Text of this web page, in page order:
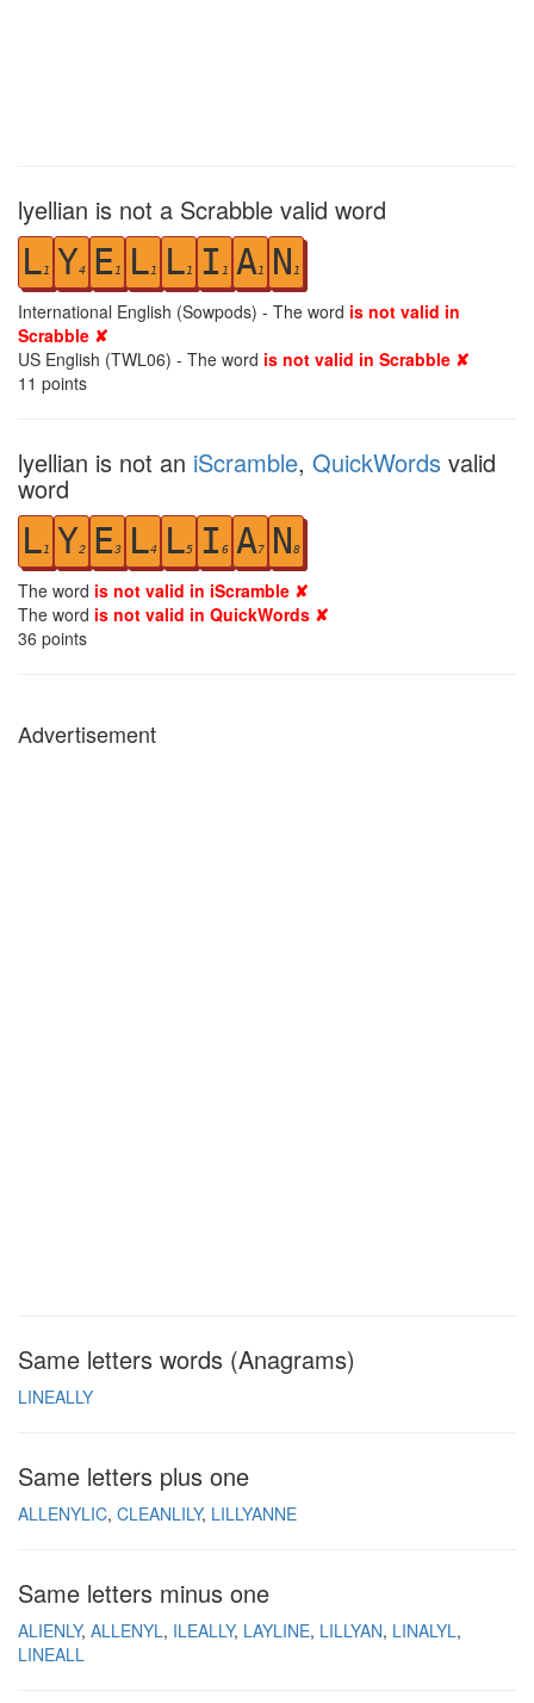
lyellian is not a Scrabble valid word
L1 Y4 E1 L1 L1 I 1 A1 N 1
International English (Sowpods) - The word is not valid in
Scrabble ✘
US English (TWL06) - The word is not valid in Scrabble ✘
11 points
lyellian is not an iScramble, QuickWords valid
word
L1 Y2 E3 L4 L5 I 6 A7 N8
The word is not valid in iScramble ✘
The word is not valid in QuickWords ✘
36 points
Advertisement
Same letters words (Anagrams)
LINEALLY
Same letters plus one
ALLENYLIC CLEANLILY LILLYANNE
Same letters minus one
ALIENLY ALLENYL ILEALLY LAYLINE LILLYAN LINALYL
LINEALL